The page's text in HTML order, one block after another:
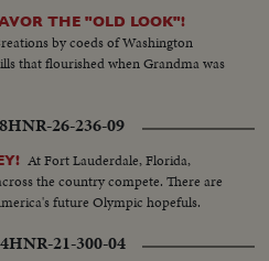
THE "OLD LOOK"!
by coeds of Washington
that flourished when Grandma was
HNR-26-236-09
At Fort Lauderdale, Florida,
the country compete. There are
future Olympic hopefuls.
HNR-21-300-04